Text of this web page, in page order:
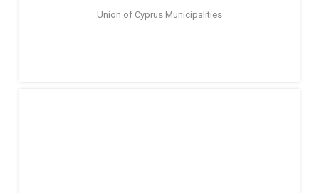
Union of Cyprus Municipalities